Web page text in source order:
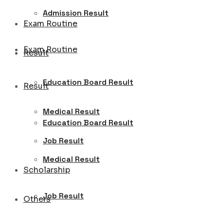
Admission Result
Exam Routine
Result
Education Board Result
Medical Result
Job Result
Exam Routine
Result
Education Board Result
Medical Result
Job Result
Scholarship
Others